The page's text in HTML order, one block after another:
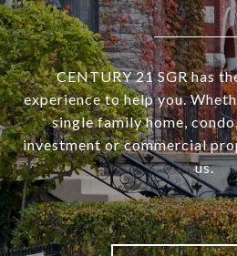
CENTURY 21 SGR has
experience to help you.
single family home,
investment or commercial
us.